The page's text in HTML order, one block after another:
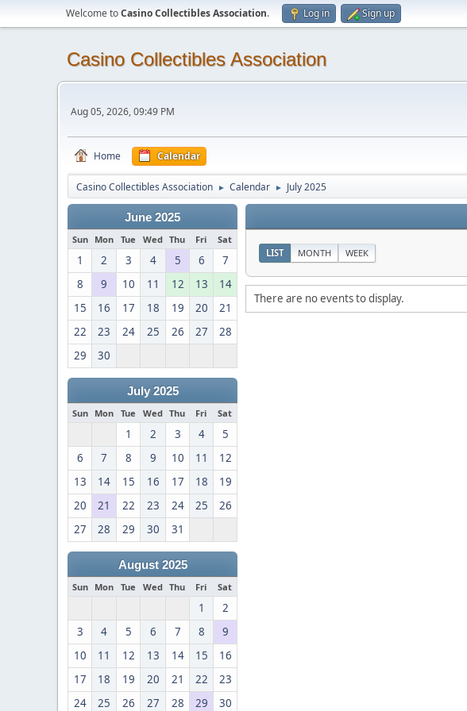
Welcome toCasino Collectibles Association. Log in Sign up
Casino Collectibles Association
Aug 05, 2026, 09:49 PM
Home Calendar
Casino Collectibles Association ► Calendar ► July 2025
June 2025
Sun Mon Tue Wed Thu Fri Sat
1 2 3 4 5 6
7
8
9 10 11 12 13
14
15
16 17 18 19 20
21
22
23 24 25 26 27
28
29
30
July 2025
Sun Mon Tue Wed Thu Fri Sat
1 2 3 4
5
6
7 8 9 10 11
12
13
14 15 16 17 18
19
20
21 22 23 24 25
26
27
28 29 30 31
August 2025
Sun Mon Tue Wed Thu Fri Sat
1
2
3
4 5 6 7 8
9
10
11 12 13 14 15
16
17
18 19 20 21 22
23
24
25 26 27 28 29 30
LIST MONTH WEEK
There are no events to display.